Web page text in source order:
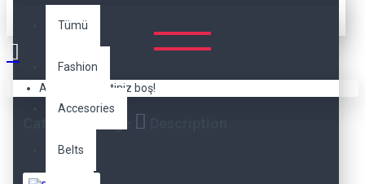
Tümü
Fashion
Accesories
Belts
Alışveriş sepetiniz boş!
The category description can be positioned here at the
the page
or at the